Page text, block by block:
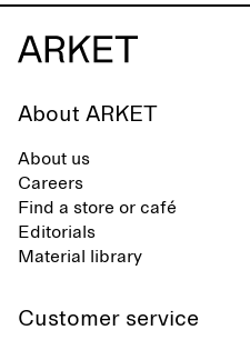
About ARKET
About us
Careers
Find a store or café
Editorials
Material library
Customer service